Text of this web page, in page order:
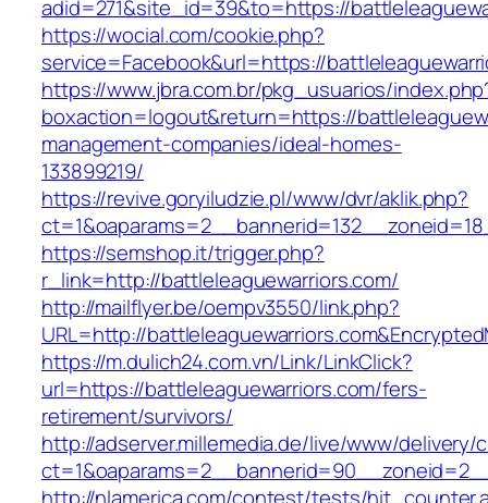
adid=271&site_id=39&to=https://
https://wocial.com/cookie.php?
service=Facebook&url=https://
https://www.jbra.com.br/pkg_usuarios/
boxaction=logout&return=https://
management-companies/ideal-homes-
133899219/
https://revive.goryiludzie.pl/www/dvr/aklik.php?
https://semshop.it/trigger.php?
r_link=http://battleleaguewarriors.com/
http://mailflyer.be/oempv3550/link.php?
URL=http://
https://m.dulich24.com.vn/Link/LinkClick?
url=https://battleleaguewarriors.com/fers-
retirement/survivors/
http://adserver.millemedia.de/live/www/delivery/